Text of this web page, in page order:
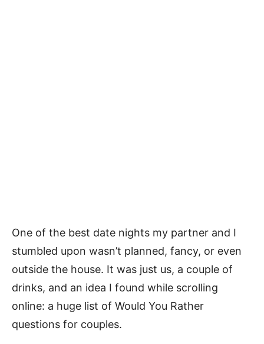
One of the best date nights my partner and I
stumbled upon wasn’t planned, fancy, or even
outside the house. It was just us, a couple of
drinks, and an idea I found while scrolling
online: a huge list of Would You Rather
questions for couples.